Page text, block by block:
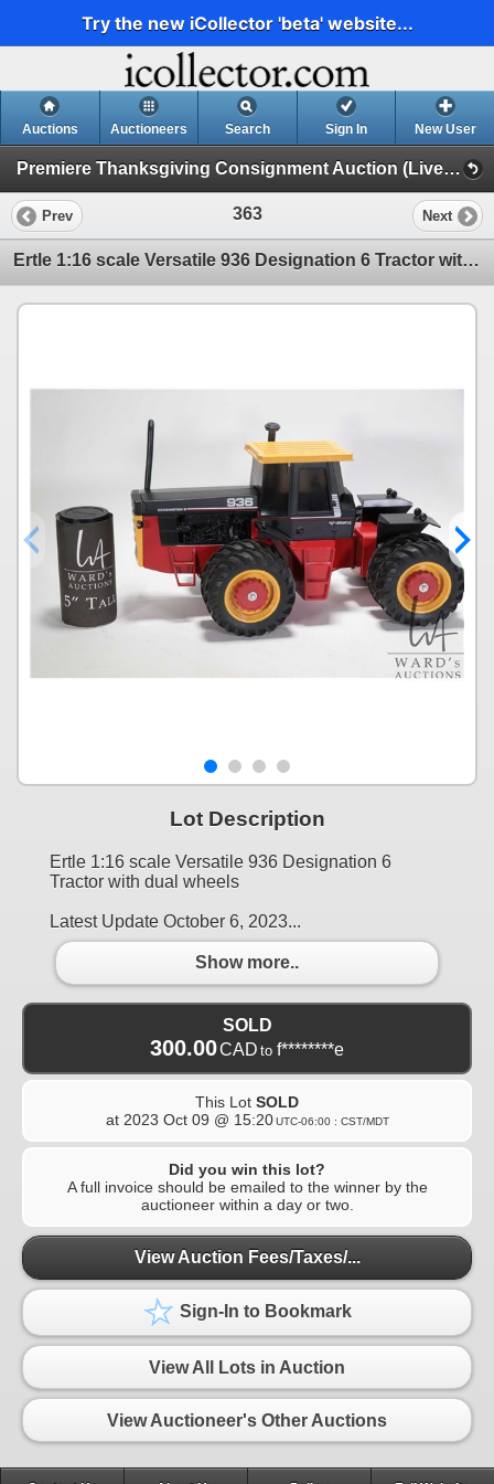
Try the new iCollector 'beta' website...
Auctions Auctioneers Search Sign In New User
Premiere Thanksgiving Consignment Auction (Live & Online Thanksgiving Monday)
Prev 363 Next
Ertle 1:16 scale Versatile 936 Designation 6 Tractor with dual wheels
Lot Description
Ertle 1:16 scale Versatile 936 Designation 6
Tractor with dual wheels
Latest Update October 6, 2023...
Show more..
SOLD
300.00CAD to f********e
This Lot SOLD
at 2023 Oct 09 @ 15:20 UTC-06:00 : CST/MDT
Did you win this lot?
A full invoice should be emailed to the winner by the
auctioneer within a day or two.
View Auction Fees/Taxes/...
Sign-In to Bookmark
View All Lots in Auction
View Auctioneer's Other Auctions